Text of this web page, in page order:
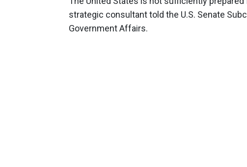
strategic consultant told the U.S. Senate
Government Affairs.